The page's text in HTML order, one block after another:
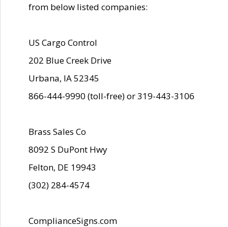
from below listed companies:
US Cargo Control
202 Blue Creek Drive
Urbana, IA 52345
866-444-9990 (toll-free) or 319-443-3106
Brass Sales Co
8092 S DuPont Hwy
Felton, DE 19943
(302) 284-4574
ComplianceSigns.com